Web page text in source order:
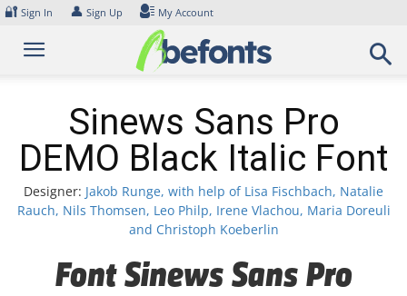
Skip
content
🔐 Sign In 👤 Sign Up My Account
Sinews Sans Pro
DEMO Black Italic Font
Designer: Jakob Runge, with help of Lisa Fischbach, Natalie
Rauch, Nils Thomsen, Leo Philp, Irene Vlachou, Maria Doreuli
and Christoph Koeberlin
Font Sinews Sans Pro